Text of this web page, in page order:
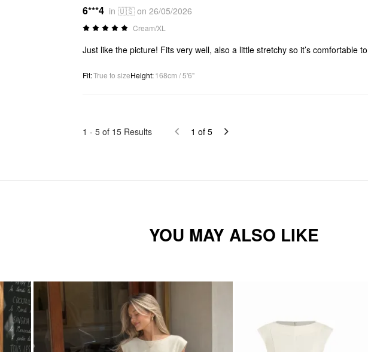
6***4 in 🇺🇸 on 26/05/2026
Cream/XL
Just like the picture! Fits very well, also a little stretchy so it’s comfortable
Fit:True to sizeHeight:168cm / 5'6"
1 - 5 of 15 Results 1 of 5
YOU MAY ALSO LIKE